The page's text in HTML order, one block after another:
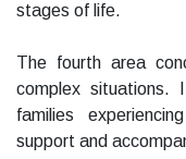
stages of life.
The fourth area
complex
families
support and